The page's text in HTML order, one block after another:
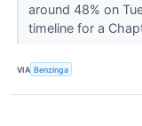
around 48% on
timeline for a
VIA Benzinga